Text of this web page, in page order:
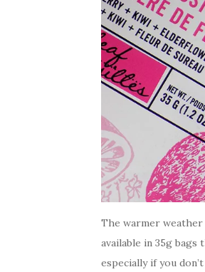
The warmer weather
available in 35g
especially if you